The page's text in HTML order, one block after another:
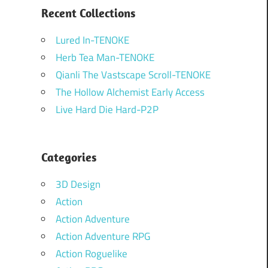
Recent Collections
Lured In-TENOKE
Herb Tea Man-TENOKE
Qianli The Vastscape Scroll-TENOKE
The Hollow Alchemist Early Access
Live Hard Die Hard-P2P
Categories
3D Design
Action
Action Adventure
Action Adventure RPG
Action Roguelike